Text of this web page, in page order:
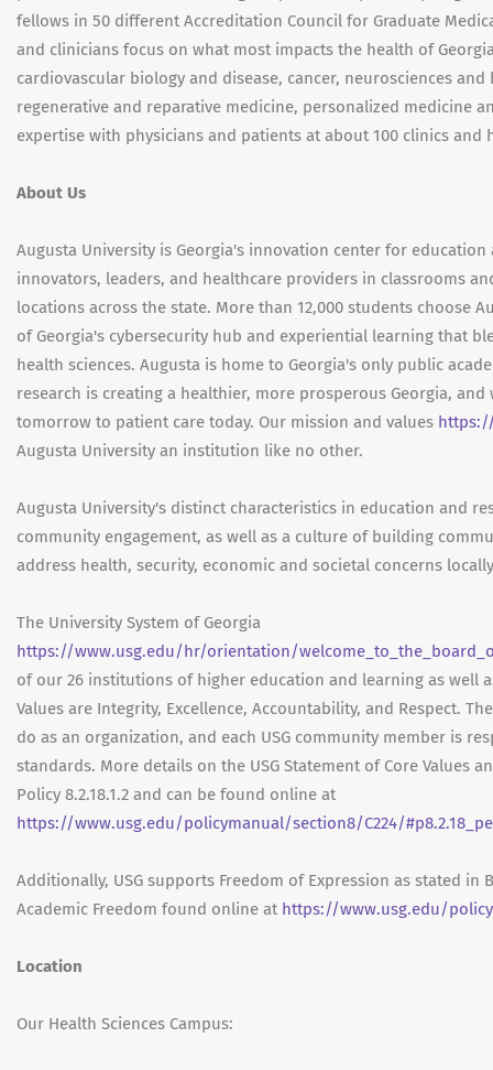
fellows in 50 different Accreditation Council for Graduate
and clinicians focus on what most impacts the health of
cardiovascular biology and disease, cancer, neurosciences
regenerative and reparative medicine, personalized medicine
expertise with physicians and patients at about 100 clinics and
About Us
Augusta University is Georgia's innovation center for
innovators, leaders, and healthcare providers in classrooms
locations across the state. More than 12,000 students choose
of Georgia's cybersecurity hub and experiential learning that
health sciences. Augusta is home to Georgia's only public
research is creating a healthier, more prosperous Georgia,
tomorrow to patient care today. Our mission and values
Augusta University an institution like no other.
Augusta University's distinct characteristics in education and
community engagement, as well as a culture of building
address health, security, economic and societal concerns
The University System of Georgia
https://www.usg.edu/hr/orientation/
of our 26 institutions of higher education and learning as well
Values are Integrity, Excellence, Accountability, and Respect.
do as an organization, and each USG community member is
standards. More details on the USG Statement of Core Values
Policy 8.2.18.1.2 and can be found online at
https://www.usg.edu/policymanual/section8/C224/
Additionally, USG supports Freedom of Expression as stated in
Academic Freedom found online at https://www.usg.edu/
Location
Our Health Sciences Campus: